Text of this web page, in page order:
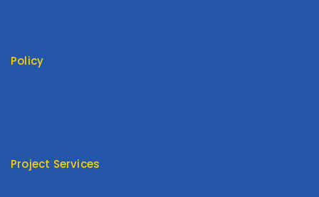
Policy
Project Services